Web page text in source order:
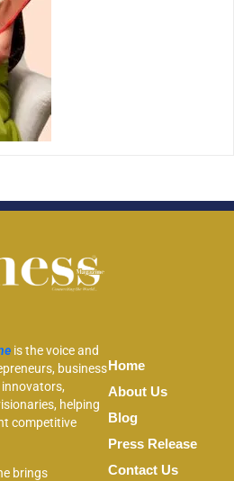
is the voice and
business
innovators,
helping
competitive
brings
Home
About Us
Blog
Press Release
Contact Us